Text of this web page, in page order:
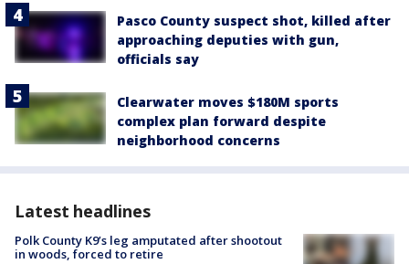
Pasco County suspect shot, killed after
approaching deputies with gun,
officials say
Clearwater moves $180M sports
complex plan forward despite
neighborhood concerns
Latest headlines
Polk County K9’s leg amputated after shootout
in woods, forced to retire